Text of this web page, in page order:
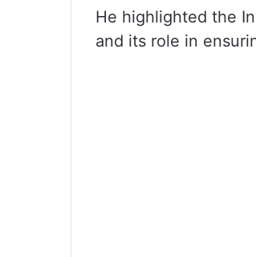
He highlighted the
and its role in